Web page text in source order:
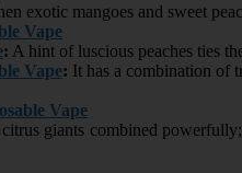
exotic mangoes and sweet
Vape
: A hint of luscious peaches ties
Vape: It has a combination of
Vape
giants combined